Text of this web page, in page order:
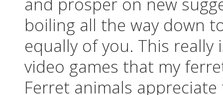
boiling all the way down
equally of you. This
video games that my
Ferret animals